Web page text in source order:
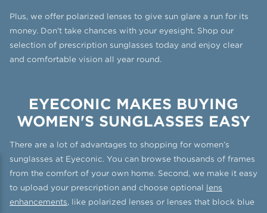
Plus, we offer polarized lenses to give sun glare a run for its
money. Don't take chances with your eyesight. Shop our
selection of prescription sunglasses today and enjoy clear
and comfortable vision all year round.
EYECONIC MAKES BUYING
WOMEN'S SUNGLASSES EASY
There are a lot of advantages to shopping for women’s
sunglasses at Eyeconic. You can browse thousands of frames
from the comfort of your own home. Second, we make it easy
to upload your prescription and choose optional lens
enhancements, like polarized lenses or lenses that block blue